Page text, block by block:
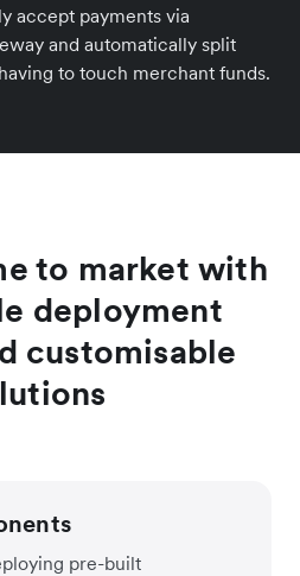
accept payments via
and automatically split
to touch merchant funds.
to market with
deployment
customisable
pre-built